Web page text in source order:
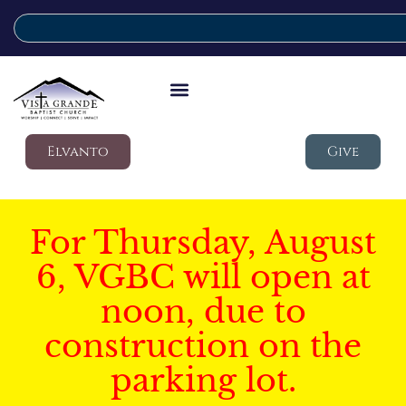
Elvanto Give
For Thursday, August
6, VGBC will open at
noon, due to
construction on the
parking lot.